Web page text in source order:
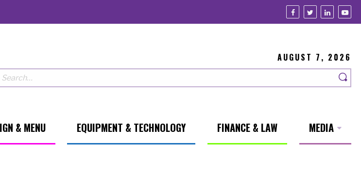
AUGUST 7, 2026
& MENU EQUIPMENT & TECHNOLOGY FINANCE & LAW MEDIA